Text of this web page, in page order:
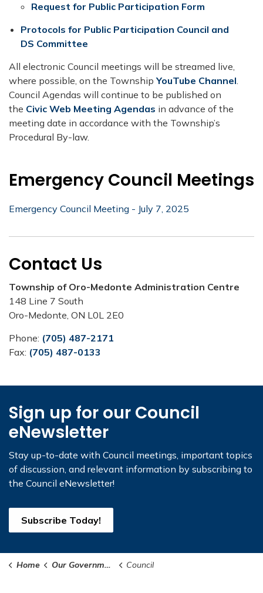
Request for Public Pa​rticipation Form​
Protocols for Public Participation Council and
DS Committee
All electronic Council meetings will be streamed live,
where possible, on the TownshipYouTube Channel.
Council Agendas will continue to be published on
the Civic Web Meeting Agendas in advance of the
meeting date in accordance with the Township’s
Procedural By-law.
Emergency Council Meetings
Emergency Council Meeting - July 7, 2025
Contact Us
Township of Oro-Medonte Administration Centre
148 Line 7 South
Oro-Medonte, ON L0L 2E0
Phone: (705) 487-2171
Fax: (705) 487-0133
Sign up for our Council
eNewsletter
Stay up-to-date with Council meetings, important topics
of discussion, and relevant information by subscribing to
the Council eNewsletter!
Subscribe Today!
Home Our Government Council